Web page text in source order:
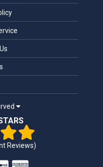
Reviews)